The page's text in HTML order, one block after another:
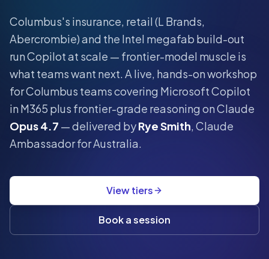
Columbus's insurance, retail (L Brands,
Abercrombie) and the Intel megafab build-out
run Copilot at scale — frontier-model muscle is
what teams want next.A live, hands-on workshop
forColumbus teams covering Microsoft Copilot
in M365 plus frontier-grade reasoning on Claude
Opus 4.7 — delivered byRye Smith, Claude
Ambassador for Australia.
View tiers
Book a session